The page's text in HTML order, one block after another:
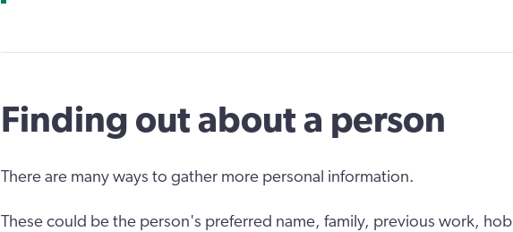
Finding out about a person
There are many ways to gather more personal information.
These could be the person's preferred name, family, previous work,